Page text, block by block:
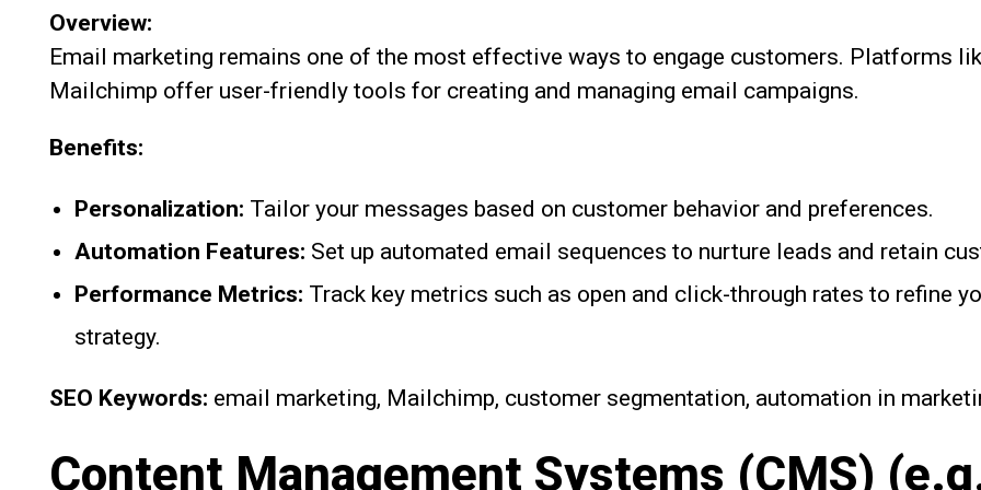
Overview:
Email marketing remains one of the most effective ways to engage customers. Platforms
Mailchimp offer user-friendly tools for creating and managing email campaigns.
Benefits:
Personalization: Tailor your messages based on customer behavior and preferences.
Automation Features: Set up automated email sequences to nurture leads and retain
Performance Metrics: Track key metrics such as open and click-through rates to refine
strategy.
SEO Keywords: email marketing, Mailchimp, customer segmentation, automation in
Content Management Systems (CMS)